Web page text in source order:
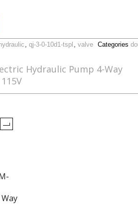
hydraulic , qj-3-0-10d1-tspl , valve Categories
Hydraulic Pump 4-Way